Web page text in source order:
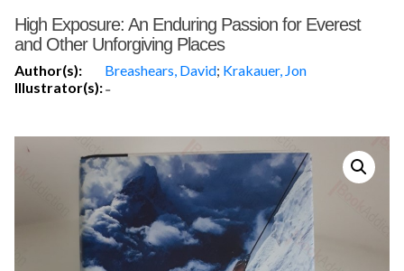
High Exposure: An Enduring Passion for Everest
and Other Unforgiving Places
Author(s): Breashears, David; Krakauer, Jon
Illustrator(s):-